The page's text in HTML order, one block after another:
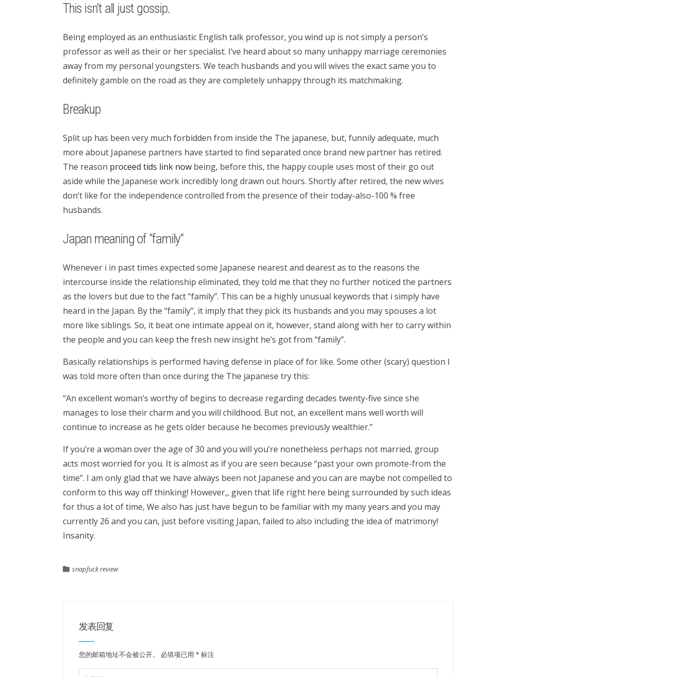
This isn’t all just gossip.
Being employed as an enthusiastic English talk professor, you wind up is not simply a person’s
professor as well as their or her specialist. I’ve heard about so many unhappy marriage ceremonies
away from my personal youngsters. We teach husbands and you will wives the exact same you to
definitely gamble on the road as they are completely unhappy through its matchmaking.
Breakup
Split up has been very much forbidden from inside the The japanese, but, funnily adequate, much
more about Japanese partners have started to find separated once brand new partner has retired.
The reason proceed tids link now being, before this, the happy couple uses most of their go out
aside while the Japanese work incredibly long drawn out hours. Shortly after retired, the new wives
don’t like for the independence controlled from the presence of their today-also-100 % free
husbands.
Japan meaning of “family”
Whenever i in past times expected some Japanese nearest and dearest as to the reasons the
intercourse inside the relationship eliminated, they told me that they no further noticed the partners
as the lovers but due to the fact “family”. This can be a highly unusual keywords that i simply have
heard in the Japan. By the “family”, it imply that they pick its husbands and you may spouses a lot
more like siblings. So, it beat one intimate appeal on it, however, stand along with her to carry within
the people and you can keep the fresh new insight he’s got from “family”.
Basically relationships is performed having defense in place of for like. Some other (scary) question I
was told more often than once during the The japanese try this:
“An excellent woman’s worthy of begins to decrease regarding decades twenty-five since she
manages to lose their charm and you will childhood. But not, an excellent mans well worth will
continue to increase as he gets older because he becomes previously wealthier.”
If you’re a woman over the age of 30 and you will you’re nonetheless perhaps not married, group
acts most worried for you. It is almost as if you are seen because “past your own promote-from the
time”. I am only glad that we have always been not Japanese and you can are maybe not compelled to
conform to this way off thinking! However,, given that life right here being surrounded by such ideas
for thus a lot of time, We also has just have begun to be familiar with my many years and you may
currently 26 and you can, just before visiting Japan, failed to also including the idea of matrimony!
Insanity.
snapfuck review
发表回复
您的邮箱地址不会被公开。 必填项已用 *标注